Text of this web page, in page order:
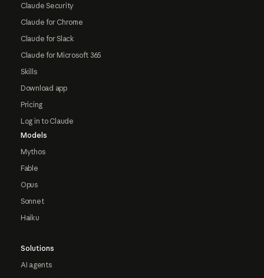
Claude Security
Claude for Chrome
Claude for Slack
Claude for Microsoft 365
Skills
Download app
Pricing
Log in to Claude
Models
Mythos
Fable
Opus
Sonnet
Haiku
Solutions
AI agents